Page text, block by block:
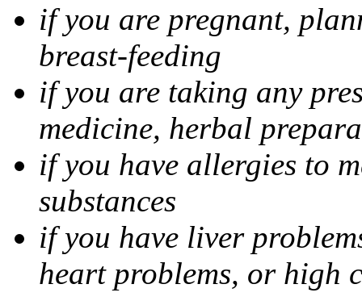
if you are pregnant,
breast-feeding
if you are taking any
medicine, herbal
if you have allergies to
substances
if you have liver
heart problems, or high